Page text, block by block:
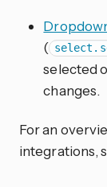
(
selected
changes.
For an
integrations,